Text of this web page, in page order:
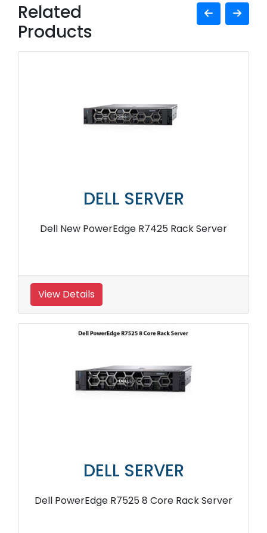
Related
Products
DELL SERVER
Dell New PowerEdge R7425 Rack Server
View Details
DELL SERVER
Dell PowerEdge R7525 8 Core Rack Server